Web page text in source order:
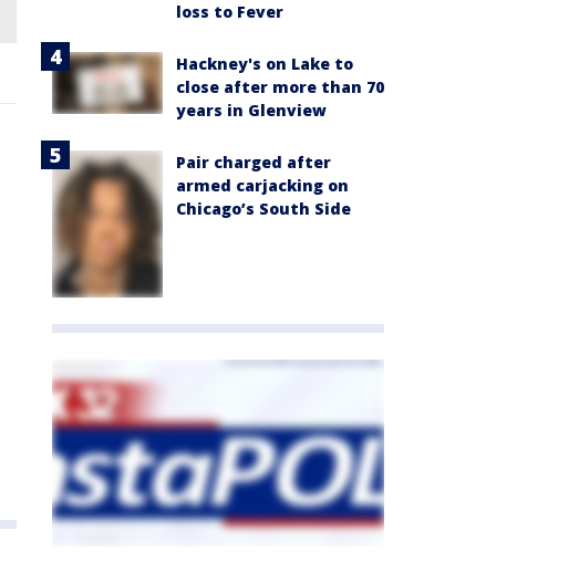
loss to Fever
Hackney's on Lake to
close after more than 70
years in Glenview
Pair charged after
armed carjacking on
Chicago’s South Side